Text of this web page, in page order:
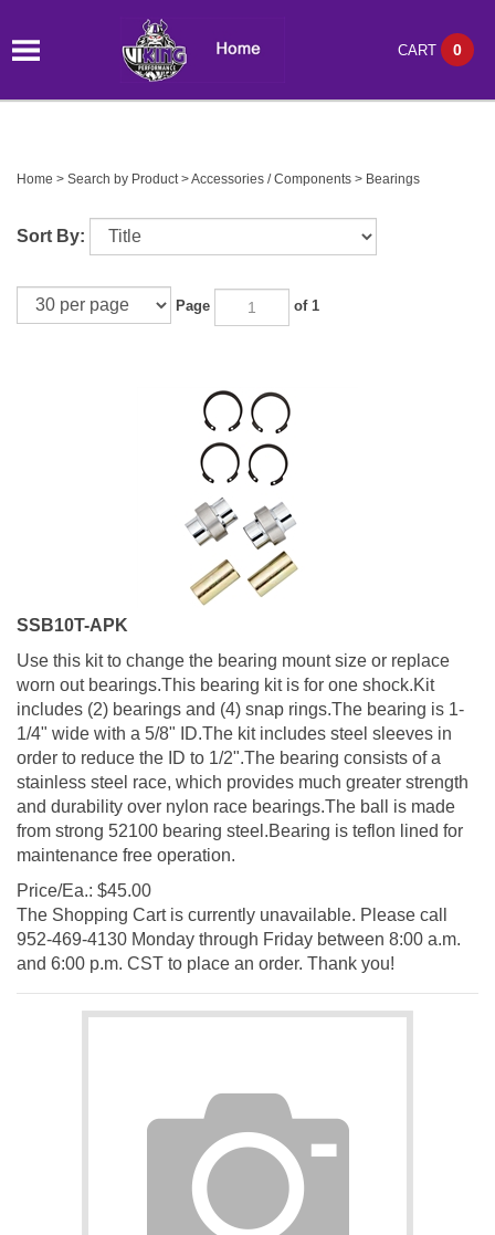
CART 0
Home > Search by Product>Accessories / Components > Bearings
Sort By:
Page of 1
SSB10T-APK
Use this kit to change the bearing mount size or replace
worn out bearings.This bearing kit is for one shock.Kit
includes (2) bearings and (4) snap rings.The bearing is 1-
1/4" wide with a 5/8" ID.The kit includes steel sleeves in
order to reduce the ID to 1/2".The bearing consists of a
stainless steel race, which provides much greater strength
and durability over nylon race bearings.The ball is made
from strong 52100 bearing steel.Bearing is teflon lined for
maintenance free operation.
Price/Ea.:
$ 45.00
The Shopping Cart is currently unavailable. Please call
952-469-4130 Monday through Friday between 8:00 a.m.
and 6:00 p.m. CST to place an order. Thank you!